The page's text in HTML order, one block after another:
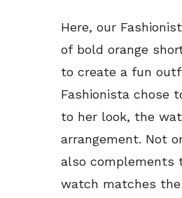
Here, our
of bold orange
to create a fun
Fashionista chose
to her look, the
arrangement. Not
also complements
watch matches